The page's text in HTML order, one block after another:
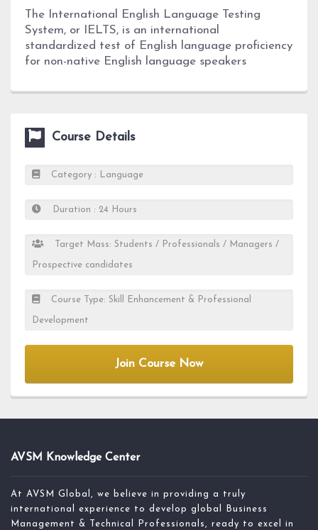
The International English Language Testing
System, or IELTS, is an international
standardized test of English language proficiency
for non-native English language speakers
Course Details
Category : Language
Duration : 24 Hours
Target Mass: Students / Professionals / Managers /
Prospective candidates
Course Type: Skill Enhancement & Professional
Development
Join Course Now
AVSM Knowledge Center
At AVSM Global, we believe in providing a truly
international experience to develop global Business
Management & Technical Professionals, ready to excel in